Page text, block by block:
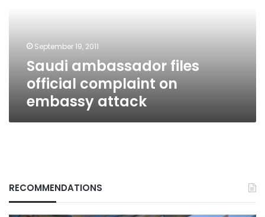
September 19, 2011
Saudi ambassador files
official complaint on
embassy attack
RECOMMENDATIONS